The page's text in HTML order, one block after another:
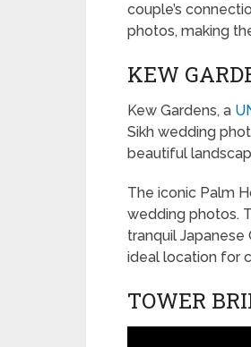
couple’s
photos, making
KEW
Kew Gardens, a
Sikh wedding
beautiful
The iconic Palm
wedding photos.
tranquil Japanese
ideal location for
TOWER